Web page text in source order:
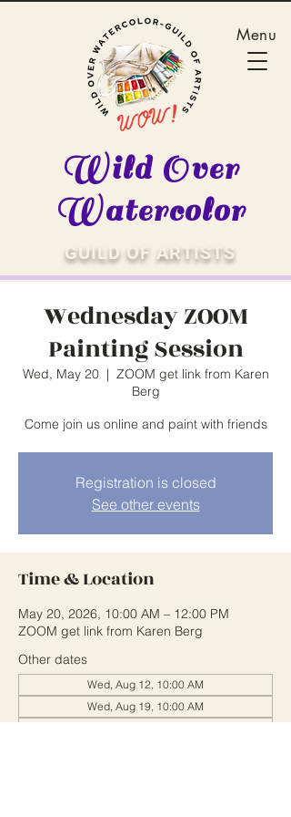
GUILD OF ARTISTS
Wild Over
Watercolor
Menu
Wednesday ZOOM
Painting Session
Wed, May 20
  |
ZOOM get link from Karen
Berg
Come join us online and paint with friends
Registration is closed
See other events
Time & Location
May 20, 2026, 10:00 AM – 12:00 PM
ZOOM get link from Karen Berg
Other dates
Wed, Aug 12, 10:00 AM
Wed, Aug 19, 10:00 AM